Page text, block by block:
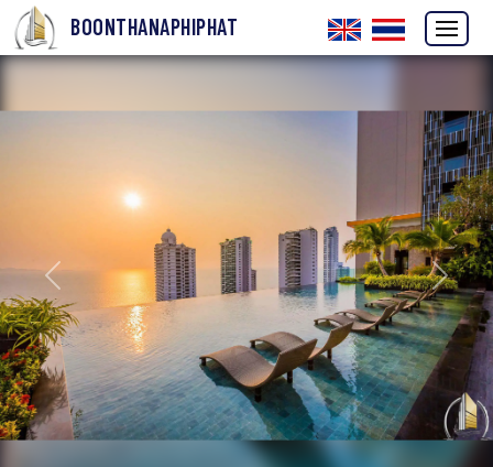
BOONTHANAPHIPHAT
Previous Next